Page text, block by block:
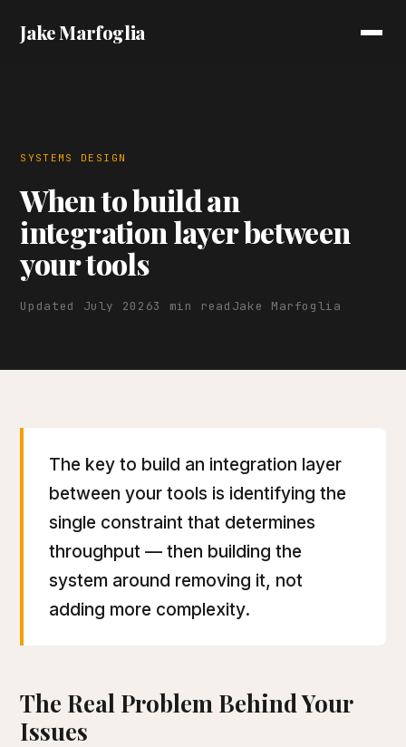
Jake Marfoglia
SYSTEMS DESIGN
When to build an
integration layer between
your tools
Updated July 20263 min read Jake Marfoglia
The key to build an integration layer
between your tools is identifying the
single constraint that determines
throughput — then building the
system around removing it, not
adding more complexity.
The Real Problem Behind Your
Issues